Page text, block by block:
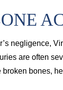
negligence,
are often
bones,